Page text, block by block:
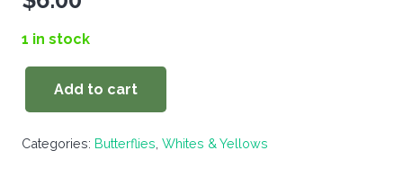
1 in stock
Colias
amphidusa
Add to cart
Categories: Butterflies Whites & Yellows